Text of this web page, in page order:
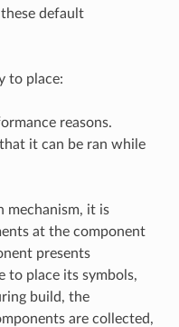
default
to place:
reasons.
it can be ran while
mechanism, it is
at the component
presents
place its symbols,
build, the
are collected,